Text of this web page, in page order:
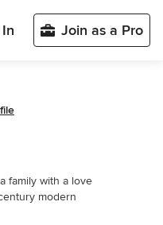
Join as a Pro
family with a love